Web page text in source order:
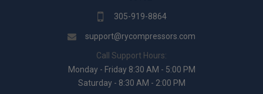
305-919-8864
support@rycompressors.com
Call Support Hours:
Monday - Friday 8:30 AM - 5:00 PM
Saturday - 8:30 AM - 2:00 PM